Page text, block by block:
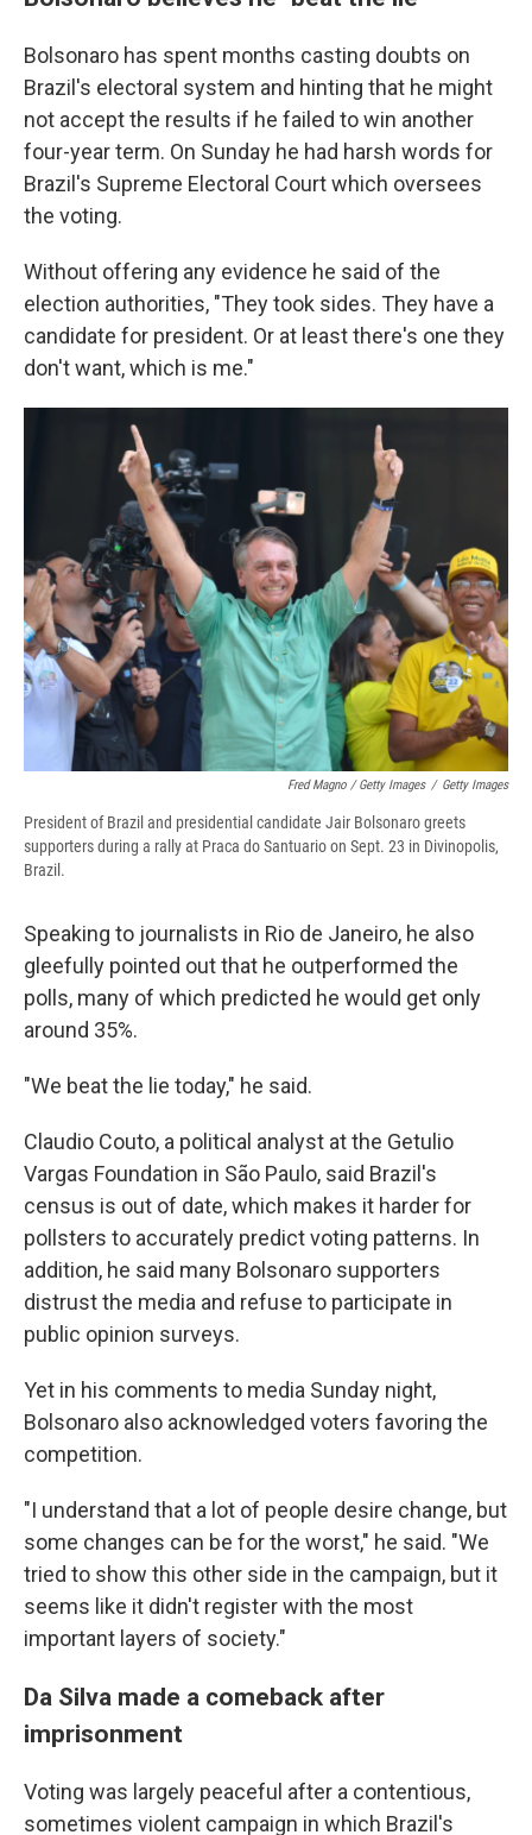
Bolsonaro has spent months casting doubts on
Brazil's electoral system and hinting that he might
not accept the results if he failed to win another
four-year term. On Sunday he had harsh words for
Brazil's Supreme Electoral Court which oversees
the voting.
Without offering any evidence he said of the
election authorities, "They took sides. They have a
candidate for president. Or at least there's one they
don't want, which is me."
Fred Magno / Getty Images / Getty Images
President of Brazil and presidential candidate Jair Bolsonaro greets
supporters during a rally at Praca do Santuario on Sept. 23 in Divinopolis,
Brazil.
Speaking to journalists in Rio de Janeiro, he also
gleefully pointed out that he outperformed the
polls, many of which predicted he would get only
around 35%.
"We beat the lie today," he said.
Claudio Couto, a political analyst at the Getulio
Vargas Foundation in São Paulo, said Brazil's
census is out of date, which makes it harder for
pollsters to accurately predict voting patterns. In
addition, he said many Bolsonaro supporters
distrust the media and refuse to participate in
public opinion surveys.
Yet in his comments to media Sunday night,
Bolsonaro also acknowledged voters favoring the
competition.
"I understand that a lot of people desire change, but
some changes can be for the worst," he said. "We
tried to show this other side in the campaign, but it
seems like it didn't register with the most
important layers of society."
Da Silva made a comeback after
imprisonment
Voting was largely peaceful after a contentious,
sometimes violent campaign in which Brazil's